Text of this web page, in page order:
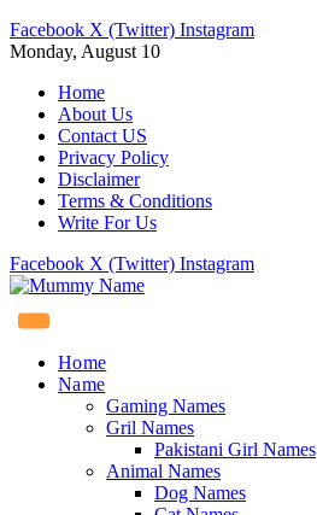
Facebook X (Twitter) Instagram
Monday, August 10
Home
About Us
Contact US
Privacy Policy
Disclaimer
Terms & Conditions
Write For Us
Facebook X (Twitter) Instagram
Home
Name
Gaming Names
Gril Names
Pakistani Girl Names
Animal Names
Dog Names